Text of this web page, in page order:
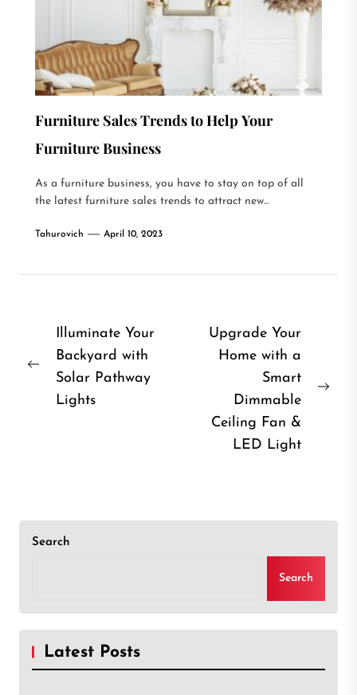
Furniture Sales Trends to Help Your
Furniture Business
As a furniture business, you have to stay on top of all
the latest furniture sales trends to attract new...
Tahurovich April 10, 2023
Post
navigation
Previous
Illuminate Your
Backyard with
Solar Pathway
Lights
Upgrade Your
Home with a
Smart
Dimmable
Ceiling Fan &
LED Light
Search
Search
Latest Posts